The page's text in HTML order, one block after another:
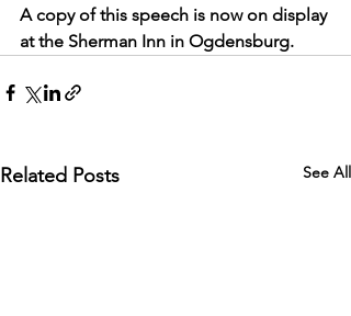
A copy of this speech is now on display
at the Sherman Inn in Ogdensburg.
Related Posts See All